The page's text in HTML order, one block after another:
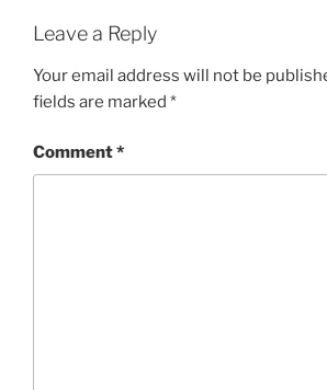
Leave a Reply
Your email address will not be
fields are marked *
Comment*